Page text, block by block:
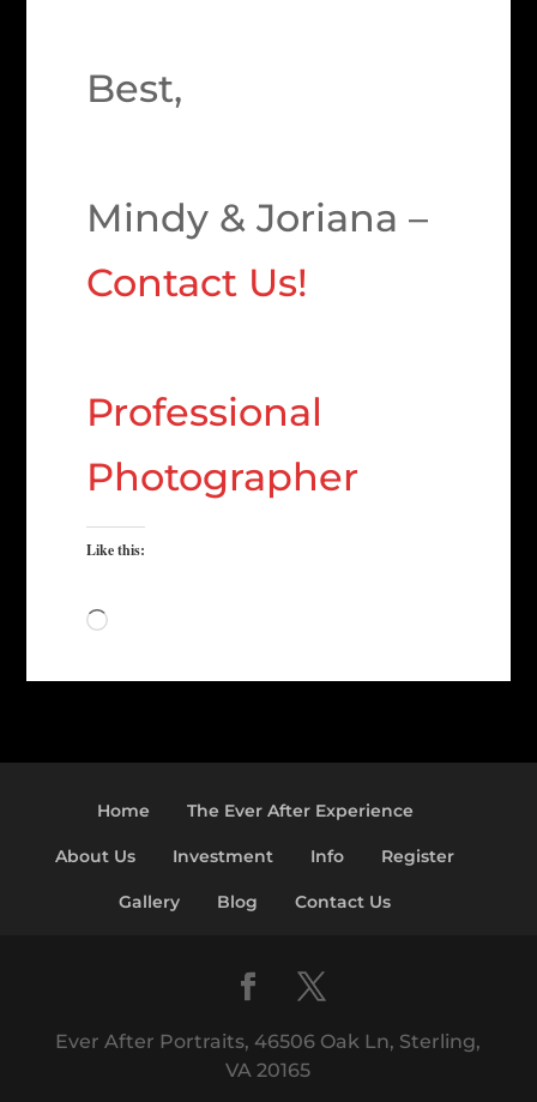
Best,
Mindy & Joriana –
Contact Us!
Professional
Photographer
Like this:
Loading…
Home The Ever After Experience
About Us Investment Info Register
Gallery Blog Contact Us
Ever After Portraits, 46506 Oak Ln, Sterling,
VA 20165